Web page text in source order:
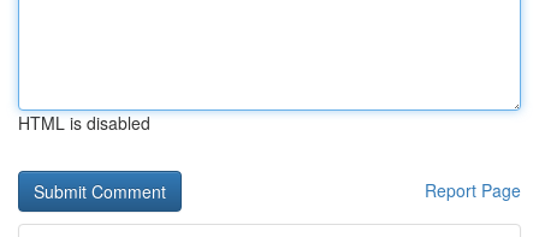
HTML is disabled
Report Page